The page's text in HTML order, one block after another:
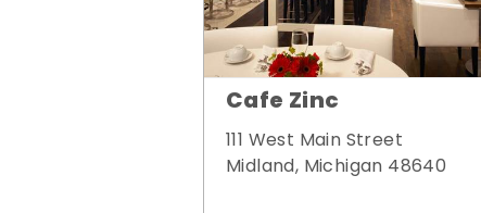
Cafe Zinc
111 West Main Street
Midland, Michigan 48640